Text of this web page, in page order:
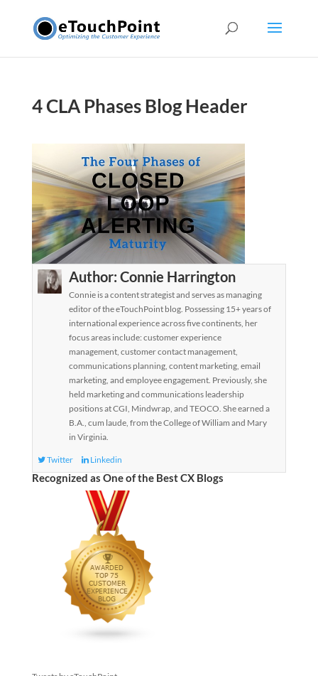
4 CLA Phases Blog Header
Author:Connie Harrington
Connie is a content strategist and serves as managing
editor of the eTouchPoint blog. Possessing 15+ years of
international experience across five continents, her
focus areas include: customer experience
management, customer contact management,
communications planning, content marketing, email
marketing, and employee engagement. Previously, she
held marketing and communications leadership
positions at CGI, Mindwrap, and TEOCO. She earned a
B.A., cum laude, from the College of William and Mary
in Virginia.
Twitter Linkedin
Recognized as One of the Best CX Blogs